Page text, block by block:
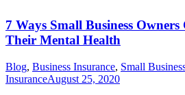
7 Ways Small Business
Their Mental Health
Blog, Business Insurance, Small
InsuranceAugust 25, 2020